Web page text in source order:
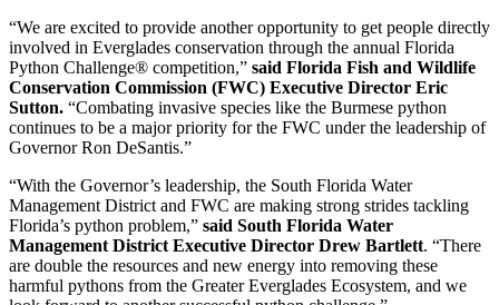
“We are excited to provide another opportunity to get people directly
involved in Everglades conservation through the annual Florida
Python Challenge® competition,” said Florida Fish and Wildlife
Conservation Commission (FWC) Executive Director Eric
Sutton. “Combating invasive species like the Burmese python
continues to be a major priority for the FWC under the leadership of
Governor Ron DeSantis.”
“With the Governor’s leadership, the South Florida Water
Management District and FWC are making strong strides tackling
Florida’s python problem,” said South Florida Water
Management District Executive Director Drew Bartlett. “There
are double the resources and new energy into removing these
harmful pythons from the Greater Everglades Ecosystem, and we